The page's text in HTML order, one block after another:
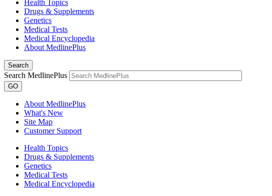
Health Topics
Drugs & Supplements
Genetics
Medical Tests
Medical Encyclopedia
About MedlinePlus
Search
Search MedlinePlus
GO
About MedlinePlus
What's New
Site Map
Customer Support
Health Topics
Drugs & Supplements
Genetics
Medical Tests
Medical Encyclopedia